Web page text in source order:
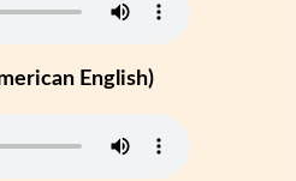
English)